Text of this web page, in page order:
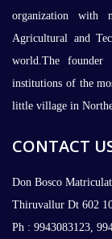
organization with
Agricultural and
world.The
institutions of the
little village in
CONTACT
Don Bosco
Thiruvallur Dt 602
Ph : 9943083123,